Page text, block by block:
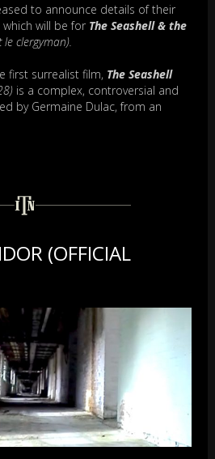
to announce details of their
will be for The Seashell & the
clergyman).
first surrealist film, The Seashell
is a complex, controversial and
by Germaine Dulac, from an
(OFFICIAL